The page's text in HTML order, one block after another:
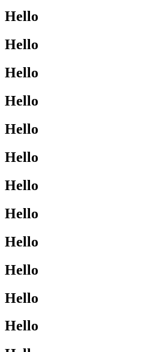
Hello
Hello
Hello
Hello
Hello
Hello
Hello
Hello
Hello
Hello
Hello
Hello